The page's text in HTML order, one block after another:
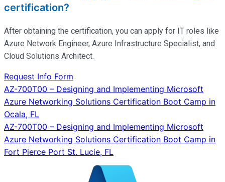
certification?
After obtaining the certification, you can apply for IT roles like
Azure Network Engineer, Azure Infrastructure Specialist, and
Cloud Solutions Architect.
Request Info Form
Post
navigation
AZ-700T00 – Designing and Implementing Microsoft
Azure Networking Solutions Certification Boot Camp in
Ocala, FL
AZ-700T00 – Designing and Implementing Microsoft
Azure Networking Solutions Certification Boot Camp in
Fort Pierce Port St. Lucie, FL